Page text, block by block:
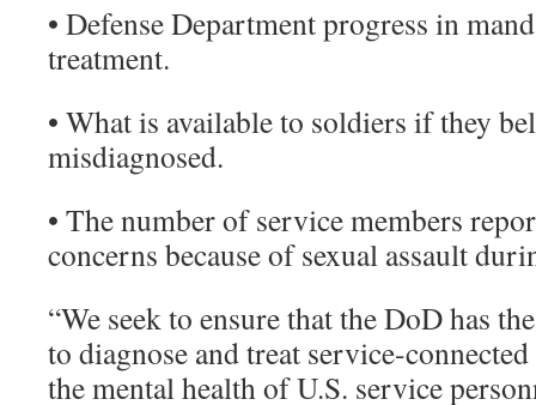
• Defense Department progress in
treatment.
• What is available to soldiers if they
misdiagnosed.
• The number of service members
concerns because of sexual assault
“We seek to ensure that the DoD has
to diagnose and treat service-
the mental health of U.S. service